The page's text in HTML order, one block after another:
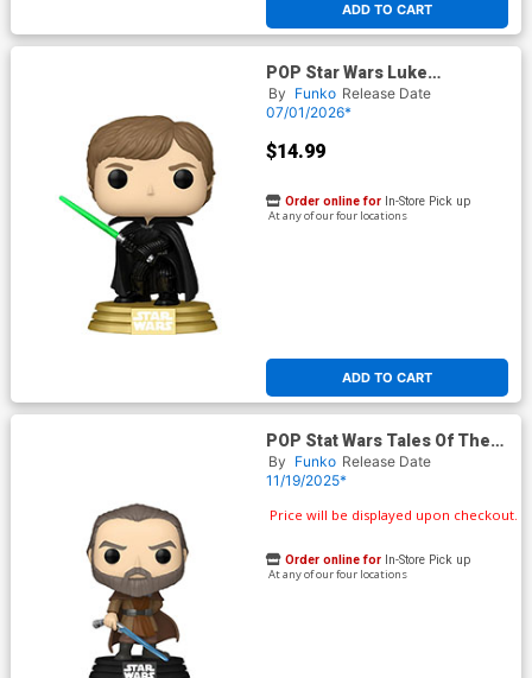
ADD TO CART
POP Star Wars Luke
Skywalker Legends Glow-In-
The-Dark Vinyl Bobble Head
By Funko Release Date
07/01/2026*
$14.99
ADD TO CART
Order online for In-Store Pick up
At any of our four locations
POP Stat Wars Tales Of The
Jedi Dooku Vinyl Bobble Head
By Funko Release Date
11/19/2025*
Price will be displayed upon checkout.
Order online for In-Store Pick up
At any of our four locations